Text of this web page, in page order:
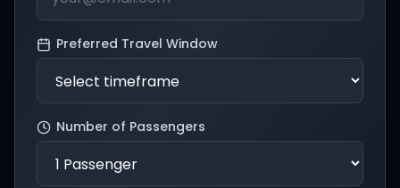
Preferred Travel Window
Number of Passengers